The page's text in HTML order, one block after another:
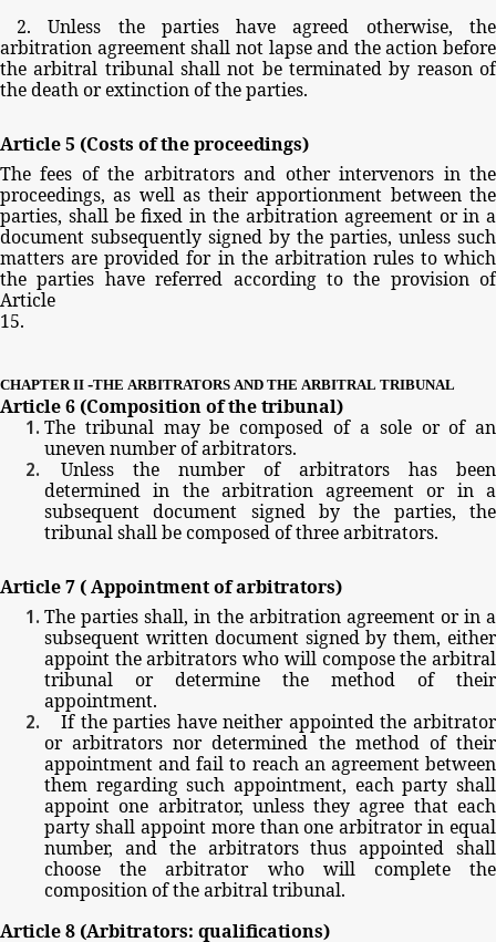
2.
Unless the parties have agreed otherwise,
the
arbitration agreement shall not lapse and the action before
the arbitral tribunal shall not be terminated by reason of
thedeathorextinctionoftheparties.
Article5 (Costs oftheproceedings)
The fees of the arbitrators and other intervenors in the
proceedings, as well as their apportionment between the
parties, shall be fixed in the arbitration agreement or in a
document subsequently signed by the parties, unless such
matters are provided for in the arbitration rules to which
the parties have referred according to the provision of
Article
15.
CHAPTER II -THE ARBITRATORS AND THE ARBITRAL TRIBUNAL
Article6 (Compositionofthetribunal)
The tribunal may be composed of a sole or of an
unevennumberofarbitrators.
Unless
the number of arbitrators has
been
determined in the arbitration agreement or in a
subsequent document signed by the parties, the
tribunalshallbecomposedofthreearbitrators.
Article7 (Appointmentofarbitrators)
The parties shall, in the arbitration agreement or in a
subsequent written document signed by them, either
appoint the arbitrators who will compose the arbitral
tribunal
or determine the method of
their
appointment.
If the parties have neither appointed the arbitrator
or arbitrators nor determined the method of their
appointment and fail to reach an agreement between
them regarding such appointment, each party shall
appoint one arbitrator, unless they agree that each
party shall appoint more than one arbitrator in equal
number, and the arbitrators thus appointed shall
choose
the arbitrator who will complete
the
compositionofthearbitraltribunal.
Article8 (Arbitrators: qualifications)